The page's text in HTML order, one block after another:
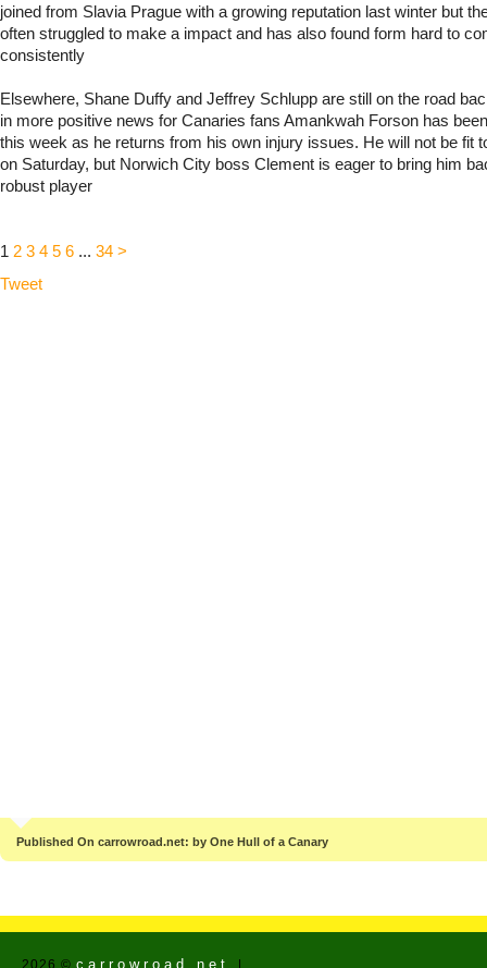
joined from Slavia Prague with a growing reputation last winter but
often struggled to make a impact and has also found form hard to
consistently
Elsewhere, Shane Duffy and Jeffrey Schlupp are still on the road
in more positive news for Canaries fans Amankwah Forson has
this week as he returns from his own injury issues. He will not be fit
on Saturday, but Norwich City boss Clement is eager to bring him
robust player
1 2 3 4 5 6 ... 34 >
Tweet
Published On carrowroad.net: by One Hull of a Canary
2026 © carrowroad.net